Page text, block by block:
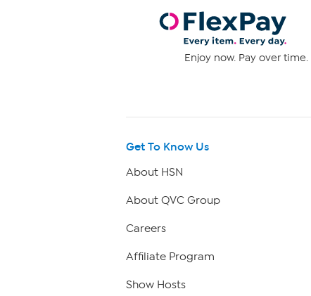
Enjoy now. Pay over
Get To Know Us
About HSN
About QVC Group
Careers
Affiliate Program
Show Hosts